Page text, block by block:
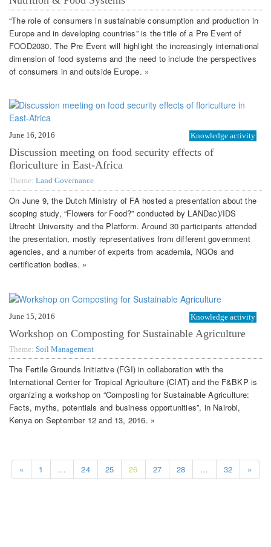
“The role of consumers in sustainable consumption and production in
Europe and in developing countries” is the title of a Pre Event of
FOOD2030. The Pre Event will highlight the increasingly international
dimension of food systems and the need to include the perspectives
of consumers in and outside Europe. »
June 16, 2016 Knowledge activity
Discussion meeting on food security effects of
floriculture in East-Africa
Theme: Land Governance
On June 9, the Dutch Ministry of FA hosted a presentation about the
scoping study, “Flowers for Food?” conducted by LANDac)/IDS
Utrecht University and the Platform. Around 30 participants attended
the presentation, mostly representatives from different government
agencies, and a number of experts from academia, NGOs and
certification bodies. »
June 15, 2016 Knowledge activity
Workshop on Composting for Sustainable Agriculture
Theme: Soil Management
The Fertile Grounds Initiative (FGI) in collaboration with the
International Center for Tropical Agriculture (CIAT) and the F&BKP is
organizing a workshop on “Composting for Sustainable Agriculture:
Facts, myths, potentials and business opportunities”, in Nairobi,
Kenya on September 12 and 13, 2016. »
« 1 … 24 25 26 27 28 … 32 »